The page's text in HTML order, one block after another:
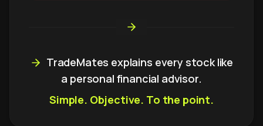
TradeMates explains every stock like
a personal financial advisor.
Simple. Objective. To the point.